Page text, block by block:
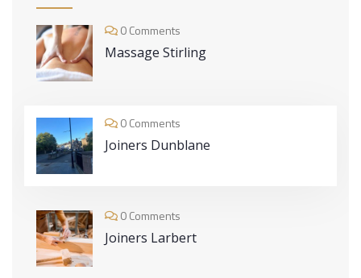
0 Comments
Massage Stirling
0 Comments
Joiners Dunblane
0 Comments
Joiners Larbert